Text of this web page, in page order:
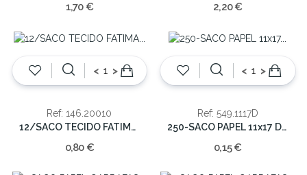
1,70 € 2,20 €
< >
Ref: 146.20010
12/SACO TECIDO FATIMA C/BOLSO PEQ.
0,80 €
< >
Ref: 549.1117D
250-SACO PAPEL 11x17 DECORATIVO
0,15 €